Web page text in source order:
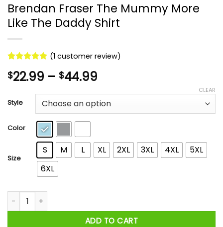
Brendan Fraser The Mummy More
Like The Daddy Shirt
out of 5
based on
rating
(1 customer review)
$22.99 – $44.99
$22.99
through
Style
Color
Size
S M L XL 2XL 3XL 4XL
5XL
6XL
CLEAR
Brendan Fraser The Mummy More Like The Daddy Shirt
ADD TO CART